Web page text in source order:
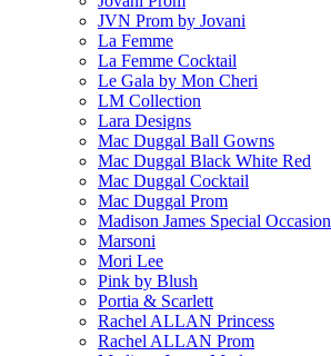
JVN Prom by Jovani
La Femme
La Femme Cocktail
Le Gala by Mon Cheri
LM Collection
Lara Designs
Mac Duggal Ball Gowns
Mac Duggal Black White Red
Mac Duggal Cocktail
Mac Duggal Prom
Madison James Special Occasion
Marsoni
Mori Lee
Pink by Blush
Portia & Scarlett
Rachel ALLAN Princess
Rachel ALLAN Prom